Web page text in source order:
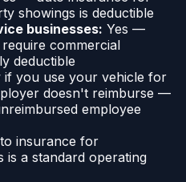
showings is deductible
businesses: Yes —
commercial
deductible
if you use your vehicle for
doesn't reimburse —
employee
insurance for
is a standard operating